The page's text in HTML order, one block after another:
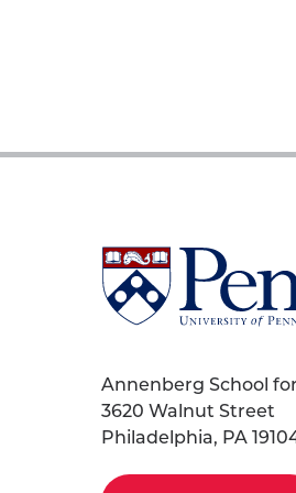
University
of
Pennsylvania
Annenberg School
3620 Walnut Street
Philadelphia, PA